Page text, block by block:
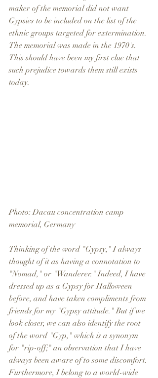
maker of the memorial did not want
Gypsies to be included on the list of the
ethnic groups targeted for extermination.
The memorial was made in the 1970's.
This should have been my first clue that
such prejudice towards them still exists
today.
Photo: Dacau concentration camp
memorial, Germany
Thinking of the word "Gypsy," I always
thought of it as having a connotation to
"Nomad," or "Wanderer." Indeed, I have
dressed up as a Gypsy for Halloween
before, and have taken compliments from
friends for my "Gypsy attitude." But if we
look closer, we can also identify the root
of the word "Gyp," which is a synonym
for "rip-off;" an observation that I have
always been aware of to some discomfort.
Furthermore, I belong to a world-wide